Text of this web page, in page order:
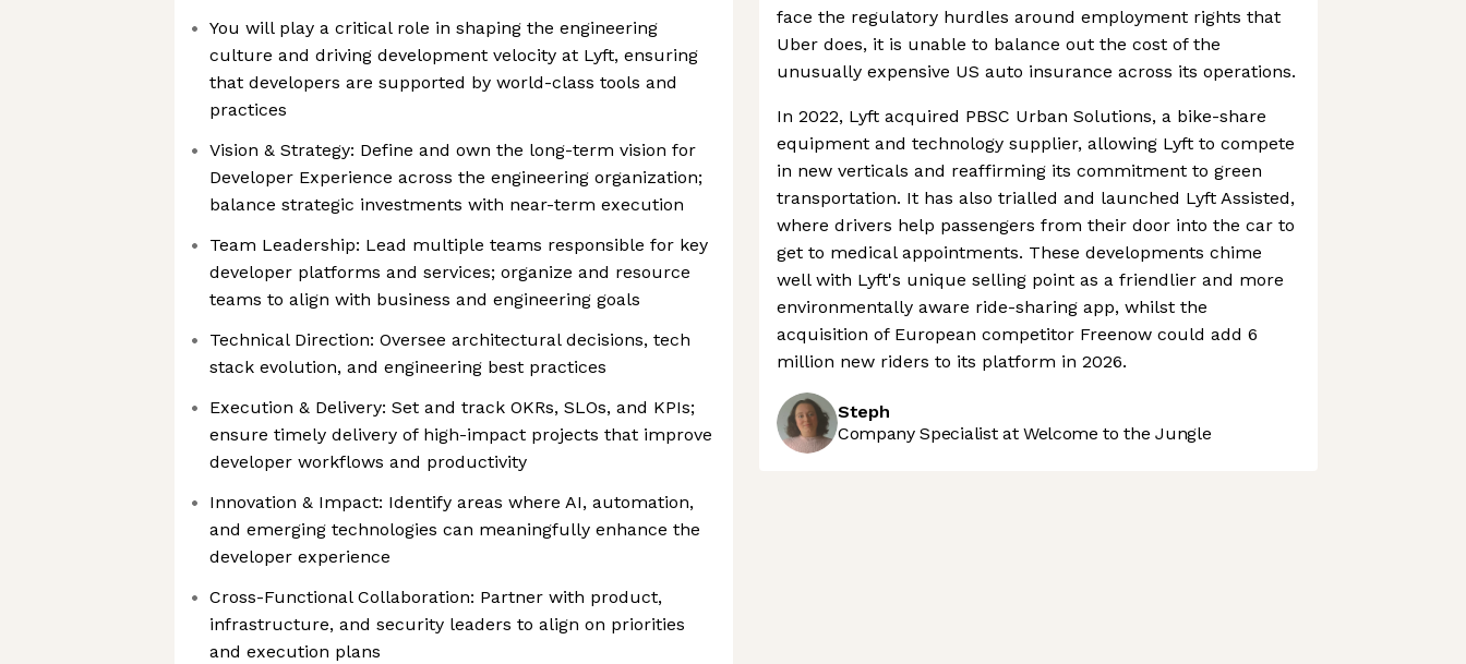
You will play a critical role in shaping the engineering
culture and driving development velocity at Lyft, ensuring
that developers are supported by world-class tools and
practices
Vision & Strategy: Define and own the long-term vision for
Developer Experience across the engineering organization;
balance strategic investments with near-term execution
Team Leadership: Lead multiple teams responsible for key
developer platforms and services; organize and resource
teams to align with business and engineering goals
Technical Direction: Oversee architectural decisions, tech
stack evolution, and engineering best practices
Execution & Delivery: Set and track OKRs, SLOs, and KPIs;
ensure timely delivery of high-impact projects that improve
developer workflows and productivity
Innovation & Impact: Identify areas where AI, automation,
and emerging technologies can meaningfully enhance the
developer experience
Cross-Functional Collaboration: Partner with product,
infrastructure, and security leaders to align on priorities
and execution plans
face the regulatory hurdles around employment rights that
Uber does, it is unable to balance out the cost of the
unusually expensive US auto insurance across its operations.
In 2022, Lyft acquired PBSC Urban Solutions, a bike-share
equipment and technology supplier, allowing Lyft to compete
in new verticals and reaffirming its commitment to green
transportation. It has also trialled and launched Lyft Assisted,
where drivers help passengers from their door into the car to
get to medical appointments. These developments chime
well with Lyft's unique selling point as a friendlier and more
environmentally aware ride-sharing app, whilst the
acquisition of European competitor Freenow could add 6
million new riders to its platform in 2026.
Steph
Company Specialist at Welcome to the Jungle